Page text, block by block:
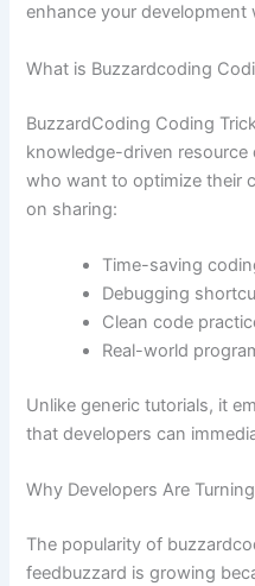
enhance your development
What is Buzzardcoding
BuzzardCoding Coding
knowledge-driven
who want to optimize their
on sharing:
Time-saving
Debugging
Clean code
Real-world
Unlike generic tutorials, it
that developers can
Why Developers Are
The popularity of
feedbuzzard is growing